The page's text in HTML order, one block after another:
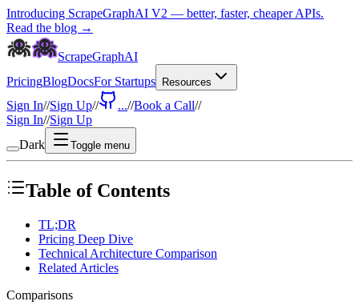
Introducing ScrapeGraphAI V2 — better, faster, cheaper APIs.
Read the blog →
ScrapeGraphAI
PricingBlogDocsFor Startups Resources
Sign In//Sign Up// ...//Book a Call//
Sign In//Sign Up
Dark
Toggle menu
Table of Contents
TL;DR
Pricing Deep Dive
Technical Architecture Comparison
Related Articles
Comparisons